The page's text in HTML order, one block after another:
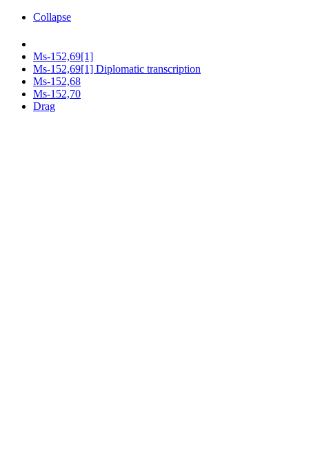
Collapse
Ms-152,69[1]
Ms-152,69[1] Diplomatic transcription
Ms-152,68
Ms-152,70
Drag